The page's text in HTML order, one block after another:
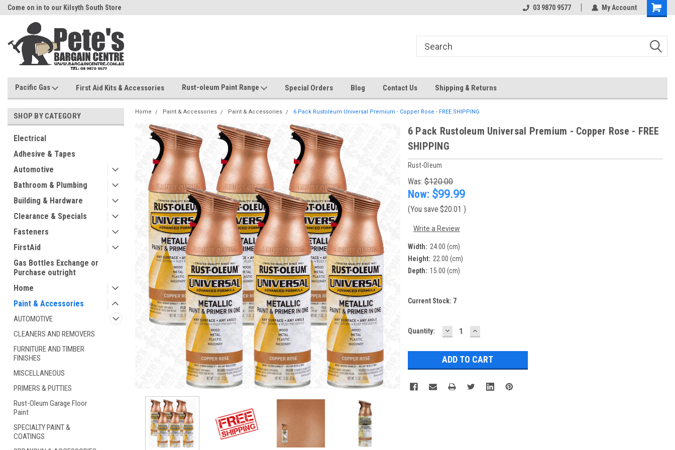
Come on in to our Kilsyth South Store 03 9870 9577 My Account
Pacific Gas First Aid Kits & Accessories Rust-oleum Paint Range Special Orders Blog Contact Us Shipping & Returns
SHOP BY CATEGORY
Electrical
Adhesive & Tapes
Automotive
Bathroom & Plumbing
Building & Hardware
Clearance & Specials
Fasteners
FirstAid
Gas Bottles Exchange or
Purchase outright
Home
Paint & Accessories
AUTOMOTIVE
CLEANERS AND REMOVERS
FURNITURE AND TIMBER
FINISHES
MISCELLANEOUS
PRIMERS & PUTTIES
Rust-Oleum Garage Floor
Paint
SPECIALTY PAINT &
COATINGS
Home Paint & Accessories Paint & Accessories 6 Pack Rustoleum Universal Premium - Copper Rose - FREE SHIPPING
6 Pack Rustoleum Universal Premium - Copper Rose - FREE
SHIPPING
Rust-Oleum
Was: $120.00
Now: $99.99
(You save $20.01 )
Write a Review
Width: 24.00 (cm)
Height: 22.00 (cm)
Depth: 15.00 (cm)
Current Stock: 7
Quantity: DECREASE
QUANTITY:
INCREASE
QUANTITY: